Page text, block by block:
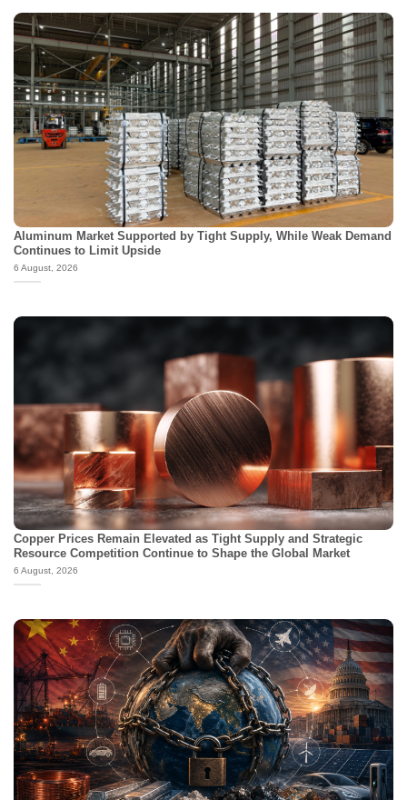
Aluminum Market Supported by Tight Supply, While Weak Demand
Continues to Limit Upside
6 August, 2026
Copper Prices Remain Elevated as Tight Supply and Strategic
Resource Competition Continue to Shape the Global Market
6 August, 2026